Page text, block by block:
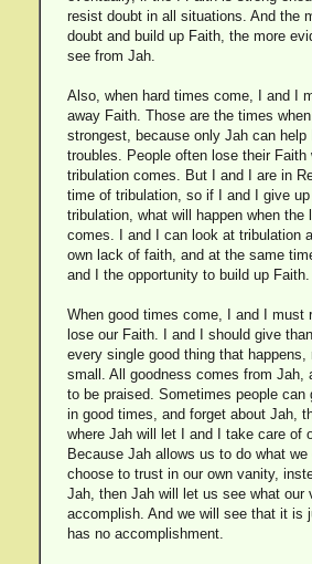
resist doubt in all situations. And the
doubt and build up Faith, the more
see from Jah.
Also, when hard times come, I and I
away Faith. Those are the times
strongest, because only Jah can help
troubles. People often lose their Faith
tribulation comes. But I and I are in
time of tribulation, so if I and I give up
tribulation, what will happen when the
comes. I and I can look at tribulation
own lack of faith, and at the same
and I the opportunity to build up Faith.
When good times come, I and I must
lose our Faith. I and I should give
every single good thing that happens,
small. All goodness comes from Jah,
to be praised. Sometimes people can
in good times, and forget about Jah,
where Jah will let I and I take care of
Because Jah allows us to do what
choose to trust in our own vanity,
Jah, then Jah will let us see what our
accomplish. And we will see that it is
has no accomplishment.